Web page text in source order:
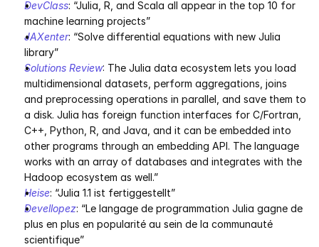
DevClass: “Julia, R, and Scala all appear in the top 10 for
machine learning projects”
JAXenter: “Solve differential equations with new Julia
library”
Solutions Review: The Julia data ecosystem lets you load
multidimensional datasets, perform aggregations, joins
and preprocessing operations in parallel, and save them to
a disk. Julia has foreign function interfaces for C/Fortran,
C++, Python, R, and Java, and it can be embedded into
other programs through an embedding API. The language
works with an array of databases and integrates with the
Hadoop ecosystem as well.”
Heise: “Julia 1.1 ist fertiggestellt”
Devellopez: “Le langage de programmation Julia gagne de
plus en plus en popularité au sein de la communauté
scientifique”